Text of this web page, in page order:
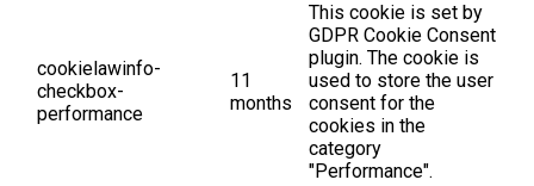
cookielawinfo-
checkbox-
performance
11
months
This cookie is set by
GDPR Cookie Consent
plugin. The cookie is
used to store the user
consent for the
cookies in the
category
"Performance".